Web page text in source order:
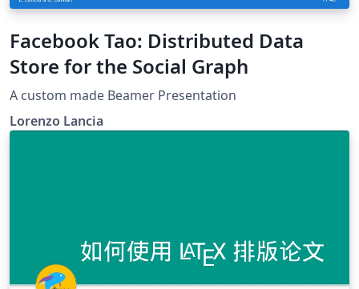
Facebook Tao: Distributed Data
Store for the Social Graph
A custom made Beamer Presentation
Lorenzo Lancia